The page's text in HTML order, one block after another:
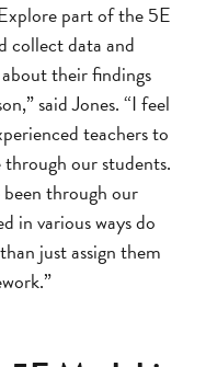
part of the 5E
collect data and
their findings
said Jones. “I feel
teachers to
our students.
through our
in various ways do
just assign them